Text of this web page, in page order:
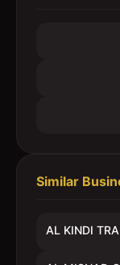
Similar
AL KINDI